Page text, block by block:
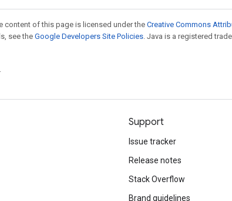
content of this page is licensed under theCreative Commons
see theGoogle Developers Site Policies. Java is a registered
Support
Issue tracker
Release notes
Stack Overflow
Brand guidelines